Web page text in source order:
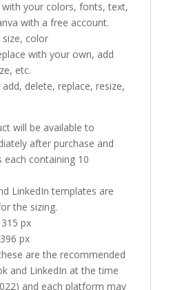
with your colors, fonts, text,
with a free account.
color
with your own, add
etc.
delete, replace, resize,
will be available to
after purchase and
each containing 10
LinkedIn templates are
the sizing.
px
px
are the recommended
and LinkedIn at the time
and each platform may